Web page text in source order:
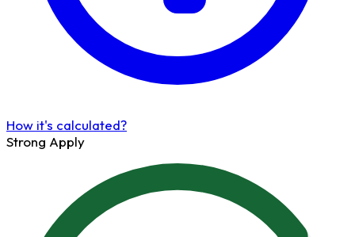
How it's calculated?
Strong Apply